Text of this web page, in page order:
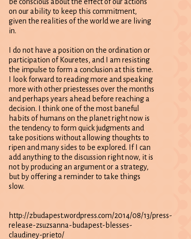
on our ability to keep this commitment,
given the realities of the world we are living
in.
I do not have a position on the ordination or
participation of Kouretes, and I am resisting
the impulse to form a conclusion at this time.
I look forward to reading more and speaking
more with other priestesses over the months
and perhaps years ahead before reaching a
decision. I think one of the most baneful
habits of humans on the planet right now is
the tendency to form quick judgments and
take positions without allowing thoughts to
ripen and many sides to be explored. If I can
add anything to the discussion right now, it is
not by producing an argument or a strategy,
but by offering a reminder to take things
slow.
http://zbudapest.wordpress.com/2014/08/13/press-
release-zsuzsanna-budapest-blesses-
claudiney-prieto/